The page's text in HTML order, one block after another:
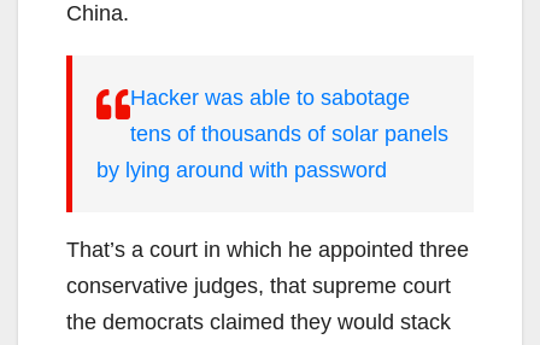
China.
Hacker was able to sabotage
tens of thousands of solar panels
by lying around with password
That’s a court in which he appointed three
conservative judges, that supreme court
the democrats claimed they would stack